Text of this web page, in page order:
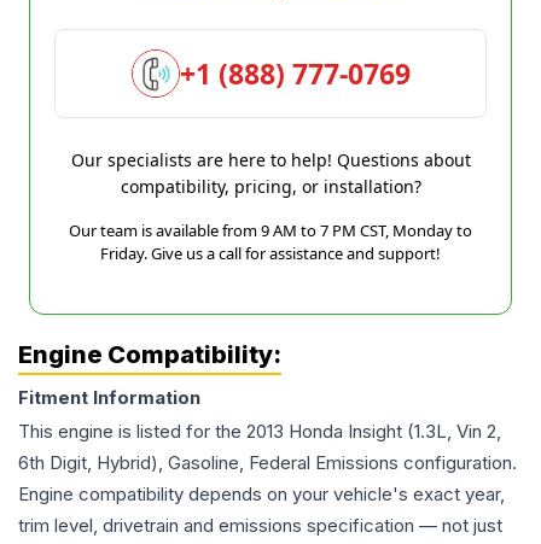
+1 (888) 777-0769
Our specialists are here to help! Questions about
compatibility, pricing, or installation?
Our team is available from 9 AM to 7 PM CST, Monday to
Friday. Give us a call for assistance and support!
Engine Compatibility:
Fitment Information
This engine is listed for the 2013 Honda Insight (1.3L, Vin 2,
6th Digit, Hybrid), Gasoline, Federal Emissions configuration.
Engine compatibility depends on your vehicle's exact year,
trim level, drivetrain and emissions specification — not just